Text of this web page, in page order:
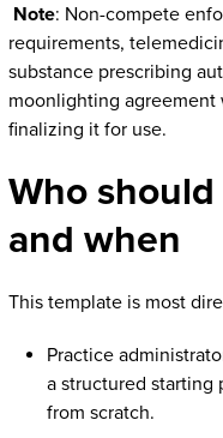
Note: Non-compete
requirements,
substance prescribing
moonlighting
finalizing it for use.
Who
and when
This template is most
Practice
a structured starting
from scratch.